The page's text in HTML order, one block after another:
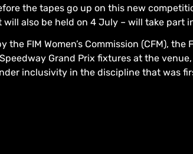
the tapes go up on this new
will also be held on 4 July – will take
the FIM Women’s Commission (CFM),
Grand Prix fixtures at the
inclusivity in the discipline that was